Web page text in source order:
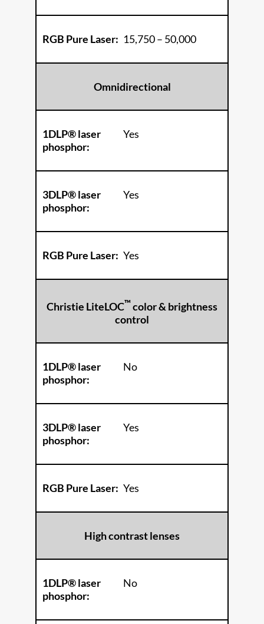
RGB Pure Laser: 15,750 – 50,000
Omnidirectional
1DLP® laser
phosphor:
Yes
3DLP® laser
phosphor:
Yes
RGB Pure Laser: Yes
Christie LiteLOC™color & brightness
control
1DLP® laser
phosphor:
No
3DLP® laser
phosphor:
Yes
RGB Pure Laser: Yes
High contrast lenses
1DLP® laser
phosphor:
No